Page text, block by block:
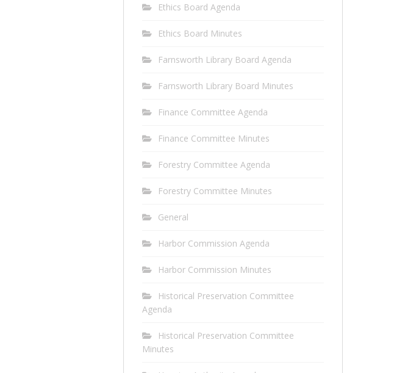
Ethics Board Agenda
Ethics Board Minutes
Farnsworth Library Board Agenda
Farnsworth Library Board Minutes
Finance Committee Agenda
Finance Committee Minutes
Forestry Committee Agenda
Forestry Committee Minutes
General
Harbor Commission Agenda
Harbor Commission Minutes
Historical Preservation Committee
Agenda
Historical Preservation Committee
Minutes